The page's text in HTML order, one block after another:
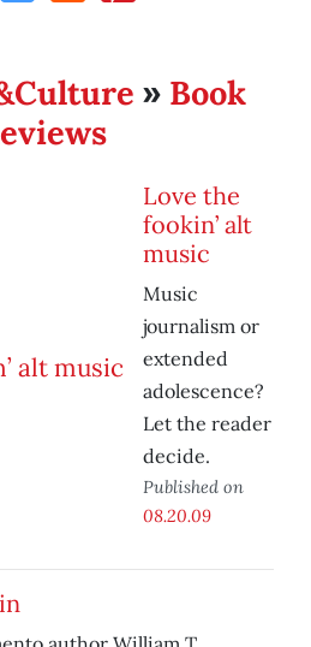
» Book
Love the
fookin’ alt
music
Music
journalism or
extended
adolescence?
Let the reader
decide.
Published on
08.20.09